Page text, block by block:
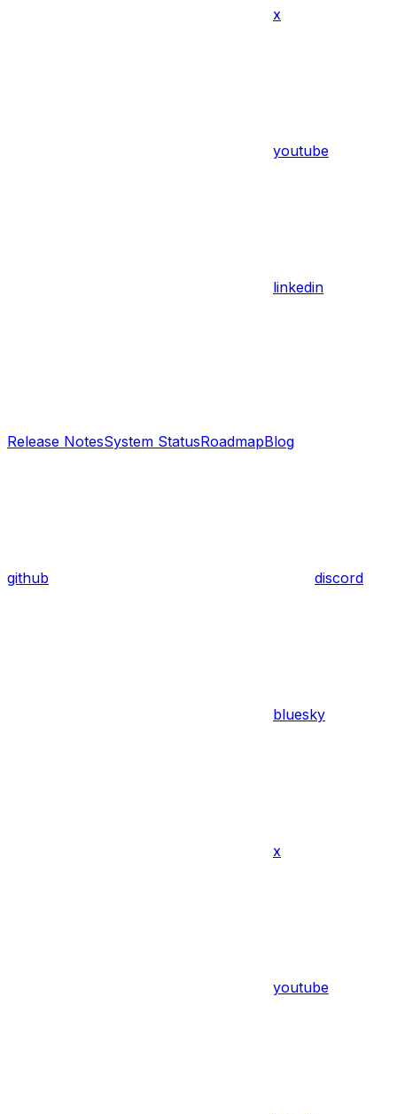
x
youtube
linkedin
Release NotesSystem StatusRoadmapBlog
github discord
bluesky
x
youtube